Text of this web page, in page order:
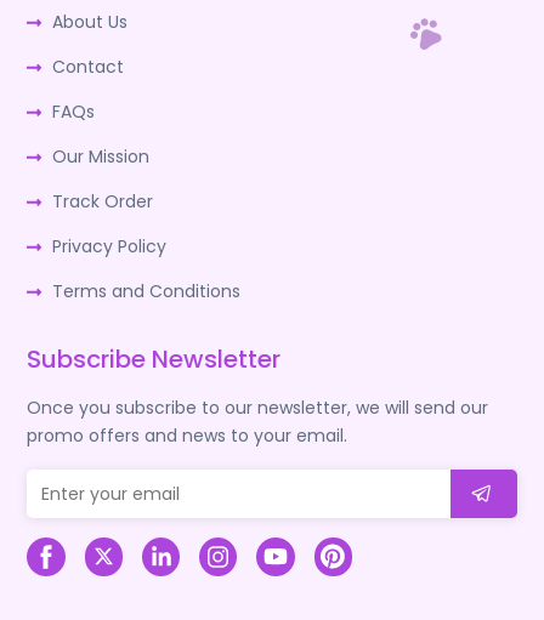
About Us
Contact
FAQs
Our Mission
Track Order
Privacy Policy
Terms and Conditions
Subscribe Newsletter
Once you subscribe to our newsletter, we will send our
promo offers and news to your email.